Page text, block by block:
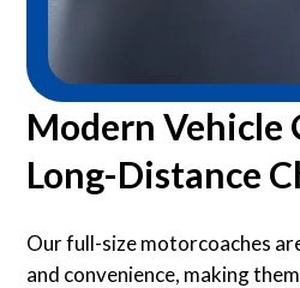
Modern Vehicle
Long-Distance
Our full-size motorcoaches
and convenience, making